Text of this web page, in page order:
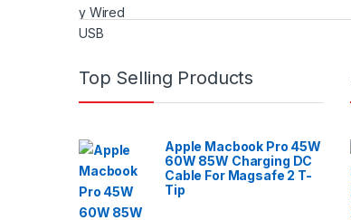
Top Selling Products
Apple Macbook Pro 45W
60W 85W Charging DC
Cable For Magsafe 2 T-
Tip